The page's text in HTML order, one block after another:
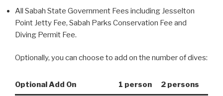
All Sabah State Government Fees including Jesselton
Point Jetty Fee, Sabah Parks Conservation Fee and
Diving Permit Fee.
Optionally, you can choose to add on the number of dives:
Optional Add On 1 person 2 persons